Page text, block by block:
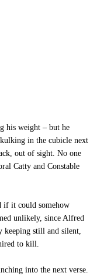
his weight – but he
in the cubicle next
out of sight. No one
Catty and Constable
if it could somehow
unlikely, since Alfred
keeping still and silent,
to kill.
into the next verse.